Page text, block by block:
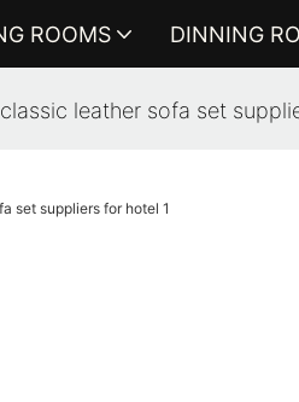
ROOMS DINNING
leather sofa set